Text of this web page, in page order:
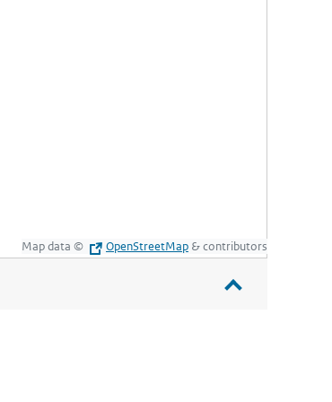
Map data © OpenStreetMap & contributors